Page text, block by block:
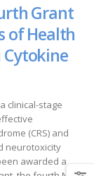
Grant
of Health
Cytokine
, a clinical-stage
(CRS) and
neurotoxicity
awarded a